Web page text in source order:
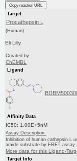
Copy reaction URL
Target
Procathepsin L
(Human)
Eli Lilly
Curated by
ChEMBL
Ligand
Affinity Data
IC50: 1.00E+5nM
Assay Description:
Inhibition of human cathepsin L
amide substrate by FRET assay
More data for this Ligand-
Target Info